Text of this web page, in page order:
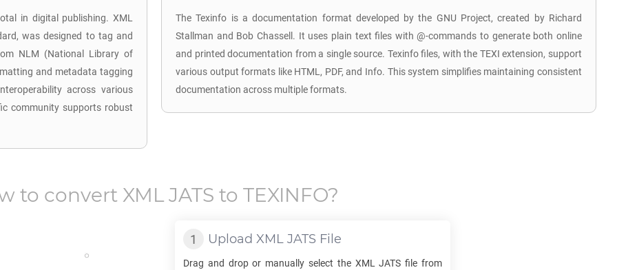
in digital publishing. XML
was designed to tag and
NLM (National Library of
and metadata tagging
across various
community supports robust
The Texinfo is a documentation format developed by the GNU Project, created by Richard
Stallman and Bob Chassell. It uses plain text files with @-commands to generate both online
and printed documentation from a single source. Texinfo files, with the TEXI extension, support
various output formats like HTML, PDF, and Info. This system simplifies maintaining consistent
documentation across multiple formats.
to convert XML JATS to TEXINFO?
Upload XML JATS File
Drag and drop or manually select the XML JATS file from